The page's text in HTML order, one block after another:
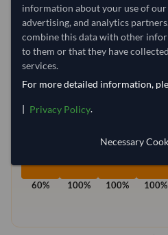
Select Container Size
20' Standard
Container Utilization
Max Weight:33MT
60% 100% 100% 100%
information about your use of
advertising, and analytics
combine this data with other
to them or that they have
services.
For more detailed information,
| Privacy Policy.
Necessary